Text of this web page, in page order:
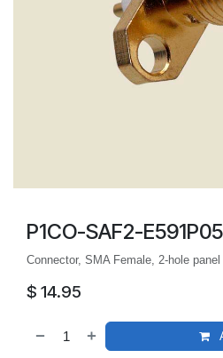
P1CO-SAF2-
Connector, SMA Female, 2-hole
$ 14.95